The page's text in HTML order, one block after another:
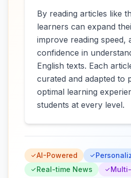
By reading articles like
learners can expand
improve reading speed,
confidence in
English texts. Each
curated and adapted to
optimal learning
students at every level.
AI-Powered
Real-time News